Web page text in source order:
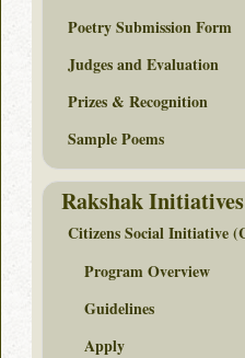
Poetry Submission Form
Judges and Evaluation
Prizes & Recognition
Sample Poems
Rakshak Initiatives
Citizens Social Initiative
Program Overview
Guidelines
Apply